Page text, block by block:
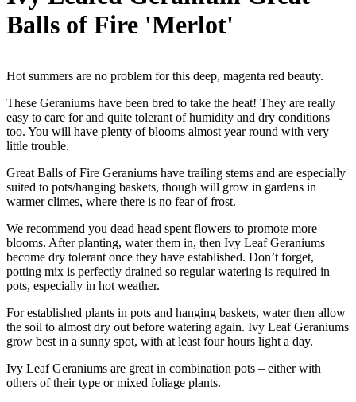
Balls of Fire 'Merlot'
Hot summers are no problem for this deep, magenta red beauty.
These Geraniums have been bred to take the heat! They are really
easy to care for and quite tolerant of humidity and dry conditions
too. You will have plenty of blooms almost year round with very
little trouble.
Great Balls of Fire Geraniums have trailing stems and are especially
suited to pots/hanging baskets, though will grow in gardens in
warmer climes, where there is no fear of frost.
We recommend you dead head spent flowers to promote more
blooms. After planting, water them in, then Ivy Leaf Geraniums
become dry tolerant once they have established. Don’t forget,
potting mix is perfectly drained so regular watering is required in
pots, especially in hot weather.
For established plants in pots and hanging baskets, water then allow
the soil to almost dry out before watering again. Ivy Leaf Geraniums
grow best in a sunny spot, with at least four hours light a day.
Ivy Leaf Geraniums are great in combination pots – either with
others of their type or mixed foliage plants.